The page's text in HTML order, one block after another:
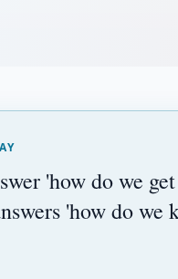
'how do we
'how do we